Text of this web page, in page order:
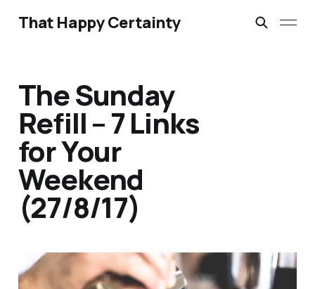
That Happy Certainty
The Sunday
Refill – 7 Links
for Your
Weekend
(27/8/17)